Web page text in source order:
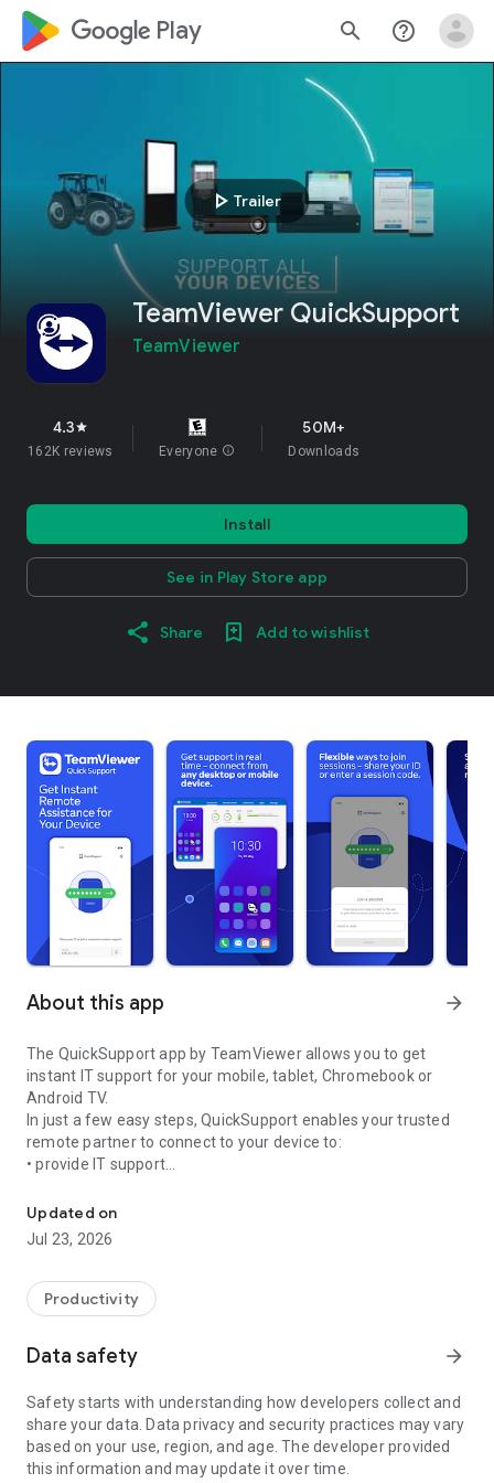
google_logo Play search help_outline
play_arrow Trailer
TeamViewer QuickSupport
TeamViewer
4.3star
162K reviews Everyone info
50M+
Downloads
Install
See in Play Store app
Share Add to wishlist
About this app arrow_forward
The QuickSupport app by TeamViewer allows you to get
instant IT support for your mobile, tablet, Chromebook or
Android TV.
In just a few easy steps, QuickSupport enables your trusted
remote partner to connect to your device to:
• provide IT support
• communicate with you via chat
• view device information
• adjust WIFI settings, and much more.
web browser or mobile).
TeamViewer applies the highest security standards to your
access to your device and establishing or ending sessions.
To establish a connection to your device, you need to do the
following:
1. Open the app on your screen. Connections can't be
established if the app is running in the background.
Updated on
Jul 23, 2026
Productivity
Data safety arrow_forward
Safety starts with understanding how developers collect and
share your data. Data privacy and security practices may vary
based on your use, region, and age. The developer provided
this information and may update it over time.